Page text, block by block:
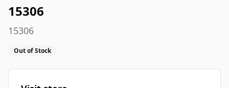
15306
15306
Out of Stock